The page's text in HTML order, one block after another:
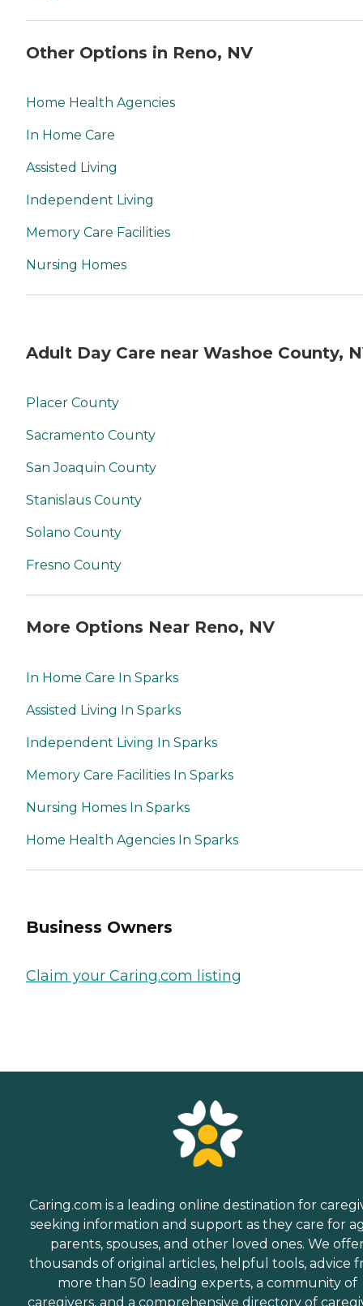
Other Options in Reno, NV
Home Health Agencies
In Home Care
Assisted Living
Independent Living
Memory Care Facilities
Nursing Homes
Adult Day Care near Washoe County,
Placer County
Sacramento County
San Joaquin County
Stanislaus County
Solano County
Fresno County
More Options Near Reno, NV
In Home Care In Sparks
Assisted Living In Sparks
Independent Living In Sparks
Memory Care Facilities In Sparks
Nursing Homes In Sparks
Home Health Agencies In Sparks
Business Owners
Claim your Caring.com listing
Caring.com is a leading online destination for
seeking information and support as they care for
parents, spouses, and other loved ones. We
thousands of original articles, helpful tools, advice
more than 50 leading experts, a community of
caregivers, and a comprehensive directory of